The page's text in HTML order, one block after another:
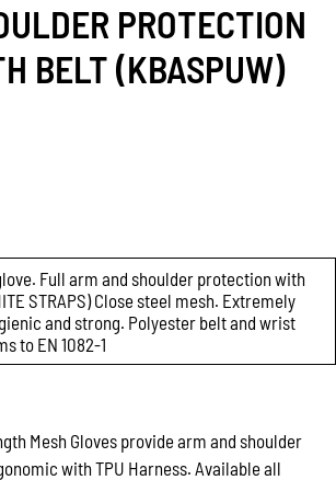
PROTECTION
BELT (KBASPUW)
Full arm and shoulder protection with
STRAPS) Close steel mesh. Extremely
and strong. Polyester belt and wrist
to EN 1082-1
Mesh Gloves provide arm and shoulder
with TPU Harness. Available all